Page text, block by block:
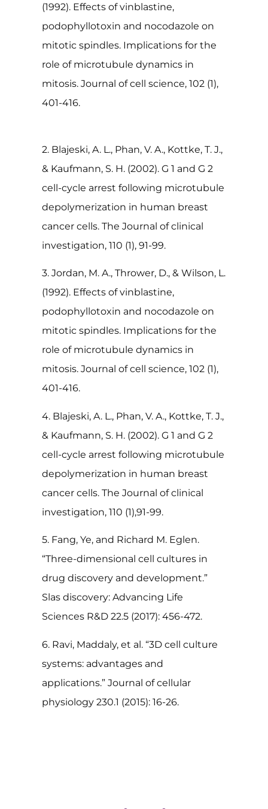
(1992). Effects of vinblastine,
podophyllotoxin and nocodazole on
mitotic spindles. Implications for the
role of microtubule dynamics in
mitosis. Journal of cell science, 102 (1),
401-416.
2. Blajeski, A. L., Phan, V. A., Kottke, T. J.,
& Kaufmann, S. H. (2002). G 1 and G 2
cell-cycle arrest following microtubule
depolymerization in human breast
cancer cells. The Journal of clinical
investigation, 110 (1), 91-99.
3. Jordan, M. A., Thrower, D., & Wilson, L.
(1992). Effects of vinblastine,
podophyllotoxin and nocodazole on
mitotic spindles. Implications for the
role of microtubule dynamics in
mitosis. Journal of cell science, 102 (1),
401-416.
4. Blajeski, A. L., Phan, V. A., Kottke, T. J.,
& Kaufmann, S. H. (2002). G 1 and G 2
cell-cycle arrest following microtubule
depolymerization in human breast
cancer cells. The Journal of clinical
investigation, 110 (1),91-99.
5. Fang, Ye, and Richard M. Eglen.
“Three-dimensional cell cultures in
drug discovery and development.”
Slas discovery: Advancing Life
Sciences R&D 22.5 (2017): 456-472.
6. Ravi, Maddaly, et al. “3D cell culture
systems: advantages and
applications.” Journal of cellular
physiology 230.1 (2015): 16-26.